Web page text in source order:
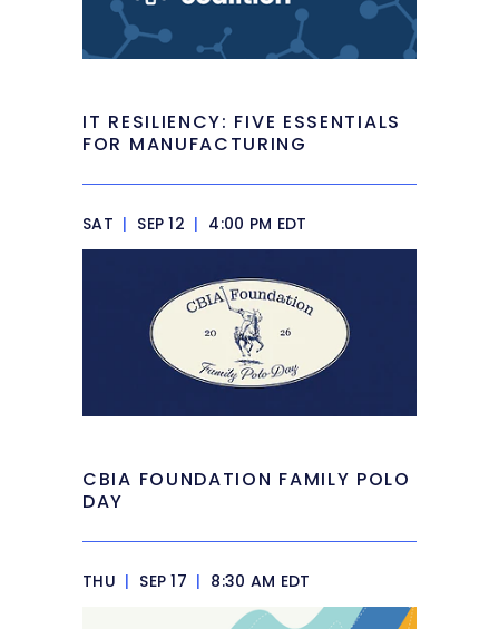
IT RESILIENCY: FIVE ESSENTIALS
FOR MANUFACTURING
SAT | SEP 12 | 4:00 PM EDT
CBIA FOUNDATION FAMILY POLO
DAY
THU | SEP 17 | 8:30 AM EDT